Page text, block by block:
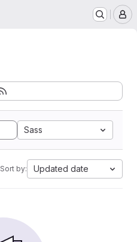
Sass
Sort by: Updated date